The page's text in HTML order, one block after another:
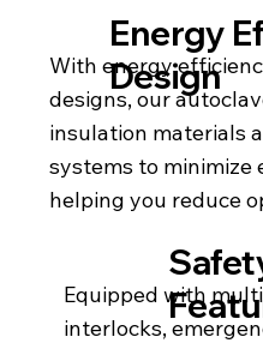
With energy
designs, our
insulation materials
systems to minimize
helping you reduce
Energy
Design
Equipped with
interlocks,